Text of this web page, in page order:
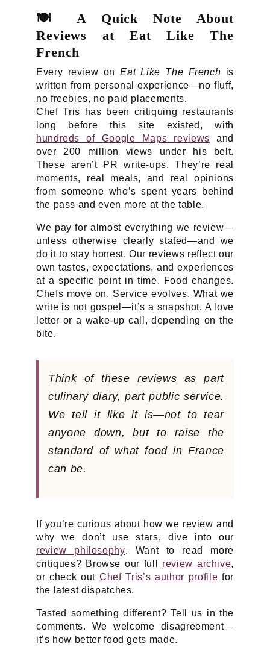
🍽️ A Quick Note About
Reviews at Eat Like The
French
Every review onEat Like The French is
written from personal experience—no fluff,
no freebies, no paid placements.
Chef Tris has been critiquing restaurants
long before this site existed, with
hundreds of Google Maps reviews and
over 200 million views under his belt.
These aren’t PR write-ups. They’re real
moments, real meals, and real opinions
from someone who’s spent years behind
the pass and even more at the table.
We pay for almost everything we review—
unless otherwise clearly stated—and we
do it to stay honest. Our reviews reflect our
own tastes, expectations, and experiences
at a specific point in time. Food changes.
Chefs move on. Service evolves. What we
write is not gospel—it’s a snapshot. A love
letter or a wake-up call, depending on the
bite.
Think of these reviews as part
culinary diary, part public service.
We tell it like it is—not to tear
anyone down, but to raise the
standard of what food in France
can be.
If you’re curious about how we review and
why we don’t use stars, dive into our
review philosophy. Want to read more
critiques? Browse our full review archive,
or check out Chef Tris’s author profile for
the latest dispatches.
Tasted something different? Tell us in the
comments. We welcome disagreement—
it’s how better food gets made.